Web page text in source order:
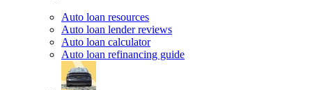
Auto loan resources
Auto loan lender reviews
Auto loan calculator
Auto loan refinancing guide